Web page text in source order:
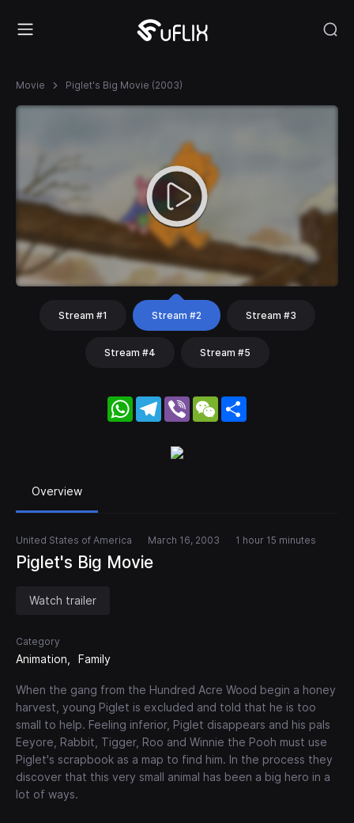
Movie Piglet's Big Movie (2003)
Stream #1 Stream #2 Stream #3
Stream #4 Stream #5
WhatsApp
Telegram
Viber WeChat
Overview
United States of America March 16, 2003 1 hour 15 minutes
Piglet's Big Movie
Watch trailer
Category
Animation Family
When the gang from the Hundred Acre Wood begin a honey
harvest, young Piglet is excluded and told that he is too
small to help. Feeling inferior, Piglet disappears and his pals
Eeyore, Rabbit, Tigger, Roo and Winnie the Pooh must use
Piglet's scrapbook as a map to find him. In the process they
discover that this very small animal has been a big hero in a
lot of ways.